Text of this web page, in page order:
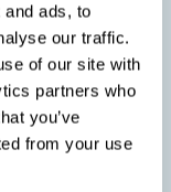
ads, to
our traffic.
of our site with
partners who
you’ve
from your use
a long time, or
be caused by a
brain.
not even
our cognitive